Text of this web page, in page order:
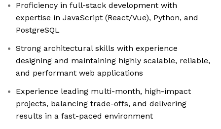
Proficiency in full-stack development with
expertise in JavaScript (React/Vue), Python, and
PostgreSQL
Strong architectural skills with experience
designing and maintaining highly scalable, reliable,
and performant web applications
Experience leading multi-month, high-impact
projects, balancing trade-offs, and delivering
results in a fast-paced environment